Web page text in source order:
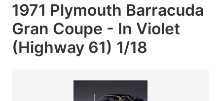
1971 Plymouth Barracuda
Gran Coupe - In Violet
(Highway 61) 1/18